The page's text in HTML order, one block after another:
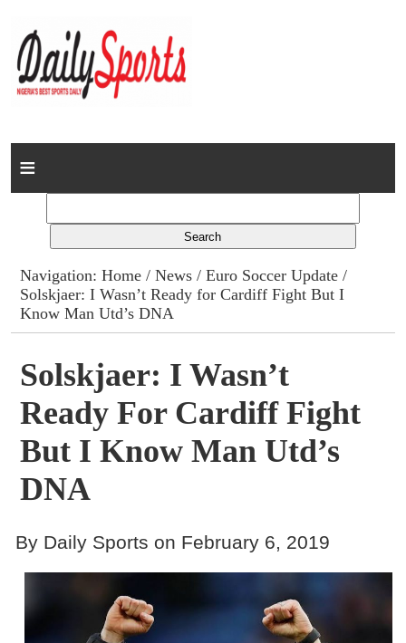
Home
Columns
Advert Rates
Contact
Navigation:Home /News /Euro Soccer Update /
Solskjaer: I Wasn’t Ready for Cardiff Fight But I
Know Man Utd’s DNA
Solskjaer: I Wasn’t
Ready For Cardiff Fight
But I Know Man Utd’s
DNA
By Daily Sports on February 6, 2019